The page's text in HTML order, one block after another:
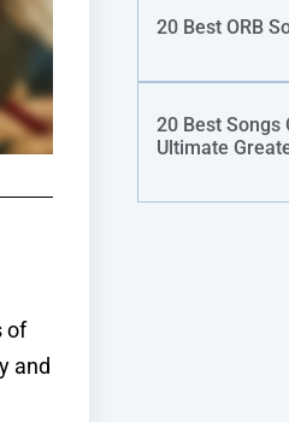
of
and
20 Best ORB
20 Best Songs
Ultimate